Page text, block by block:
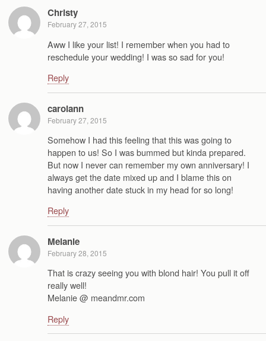
Christy
February 27, 2015
Aww I like your list! I remember when you had to
reschedule your wedding! I was so sad for you!
Reply
carolann
February 27, 2015
Somehow I had this feeling that this was going to
happen to us! So I was bummed but kinda prepared.
But now I never can remember my own anniversary! I
always get the date mixed up and I blame this on
having another date stuck in my head for so long!
Reply
Melanie
February 28, 2015
That is crazy seeing you with blond hair! You pull it off
really well!
Melanie @ meandmr.com
Reply